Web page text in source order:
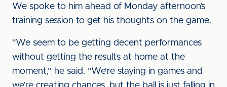
We spoke to him ahead of Monday afternoon’s
training session to get his thoughts on the game.
“We seem to be getting decent performances
without getting the results at home at the
moment,” he said. “We’re staying in games and